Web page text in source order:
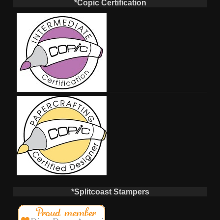
*Copic Certification
*Splitcoast Stampers